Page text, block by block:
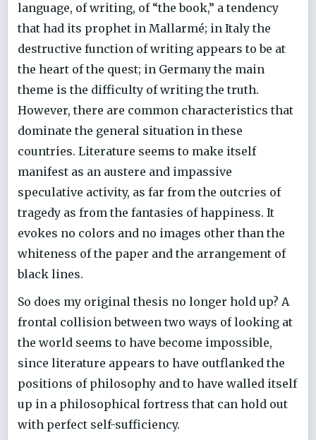
language, of writing, of “the book,” a tendency
that had its prophet in Mallarmé; in Italy the
destructive function of writing appears to be at
the heart of the quest; in Germany the main
theme is the difficulty of writing the truth.
However, there are common characteristics that
dominate the general situation in these
countries. Literature seems to make itself
manifest as an austere and impassive
speculative activity, as far from the outcries of
tragedy as from the fantasies of happiness. It
evokes no colors and no images other than the
whiteness of the paper and the arrangement of
black lines.
So does my original thesis no longer hold up? A
frontal collision between two ways of looking at
the world seems to have become impossible,
since literature appears to have outflanked the
positions of philosophy and to have walled itself
up in a philosophical fortress that can hold out
with perfect self-sufficiency.